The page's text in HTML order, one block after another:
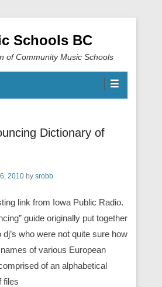
Schools BC
of Community Music Schools
Dictionary of
2010 by srobb
link from Iowa Public Radio.
guide originally put together
who were not quite sure how
of various European
of an alphabetical
files